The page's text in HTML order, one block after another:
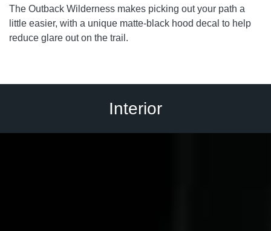
The Outback Wilderness makes picking out your path a
little easier, with a unique matte-black hood decal to help
reduce glare out on the trail.
Interior